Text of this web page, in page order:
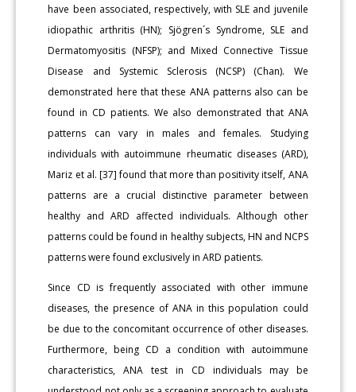
have been associated, respectively, with SLE and juvenile
idiopathic arthritis (HN); Sjögren´s Syndrome, SLE and
Dermatomyositis (NFSP); and Mixed Connective Tissue
Disease and Systemic Sclerosis (NCSP) (Chan). We
demonstrated here that these ANA patterns also can be
found in CD patients. We also demonstrated that ANA
patterns can vary in males and females. Studying
individuals with autoimmune rheumatic diseases (ARD),
Mariz et al. [37] found that more than positivity itself, ANA
patterns are a crucial distinctive parameter between
healthy and ARD affected individuals. Although other
patterns could be found in healthy subjects, HN and NCPS
patterns were found exclusively in ARD patients.
Since CD is frequently associated with other immune
diseases, the presence of ANA in this population could
be due to the concomitant occurrence of other diseases.
Furthermore, being CD a condition with autoimmune
characteristics, ANA test in CD individuals may be